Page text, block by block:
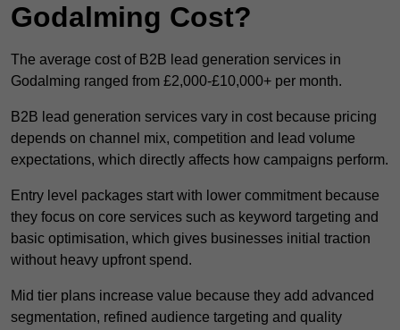
Godalming Cost?
The average cost of B2B lead generation services in
Godalming ranged from £2,000-£10,000+ per month.
B2B lead generation services vary in cost because pricing
depends on channel mix, competition and lead volume
expectations, which directly affects how campaigns perform.
Entry level packages start with lower commitment because
they focus on core services such as keyword targeting and
basic optimisation, which gives businesses initial traction
without heavy upfront spend.
Mid tier plans increase value because they add advanced
segmentation, refined audience targeting and quality